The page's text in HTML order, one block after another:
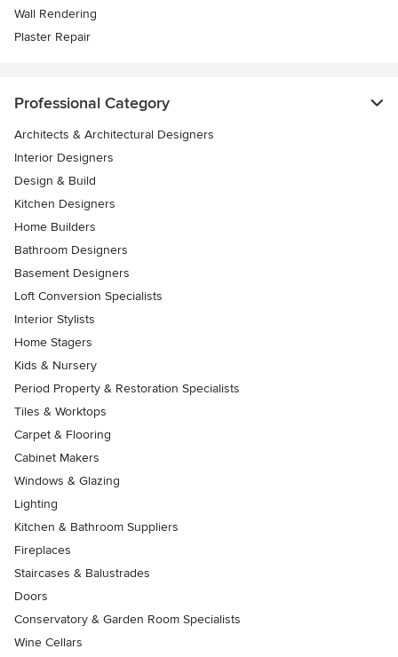
Wall Rendering
Plaster Repair
Professional Category
Architects & Architectural Designers
Interior Designers
Design & Build
Kitchen Designers
Home Builders
Bathroom Designers
Basement Designers
Loft Conversion Specialists
Interior Stylists
Home Stagers
Kids & Nursery
Period Property & Restoration Specialists
Tiles & Worktops
Carpet & Flooring
Cabinet Makers
Windows & Glazing
Lighting
Kitchen & Bathroom Suppliers
Fireplaces
Staircases & Balustrades
Doors
Conservatory & Garden Room Specialists
Wine Cellars